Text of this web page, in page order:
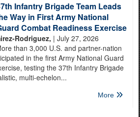
Infantry Brigade Team Leads
Way in First Army National
Combat Readiness Exercise
Rodriguez, | July 27, 2026
than 3,000 U.S. and partner-nation
in the first Army National Guard
testing the 37th Infantry Brigade
multi-echelon...
More